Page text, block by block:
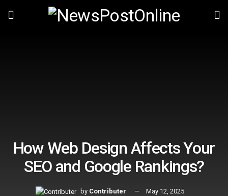
How Web Design Affects Your
SEO and Google Rankings?
by Contributer May 12, 2025